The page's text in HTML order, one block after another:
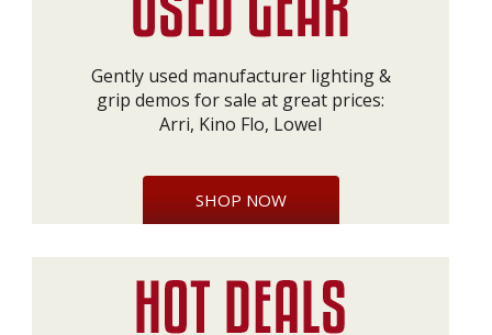
Gently used manufacturer lighting &
grip demos for sale at great prices:
Arri, Kino Flo, Lowel
SHOP NOW